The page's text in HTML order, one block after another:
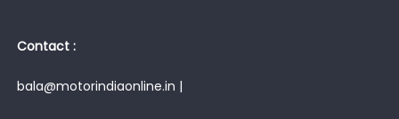
Contact :
bala@motorindiaonline.in |